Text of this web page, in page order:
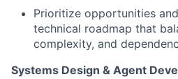
Prioritize opportunities
technical roadmap that
complexity, and
Systems Design & Agent